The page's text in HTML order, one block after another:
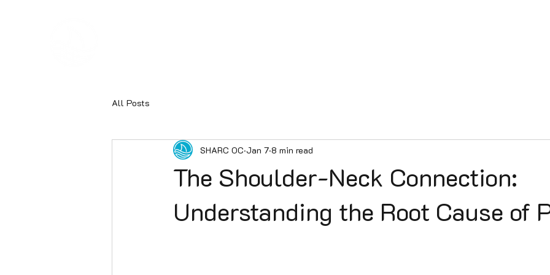
All Posts
The Shoulder-Neck Connection:
Understanding the Root Cause of
SHARC OC Jan 7 8 min read